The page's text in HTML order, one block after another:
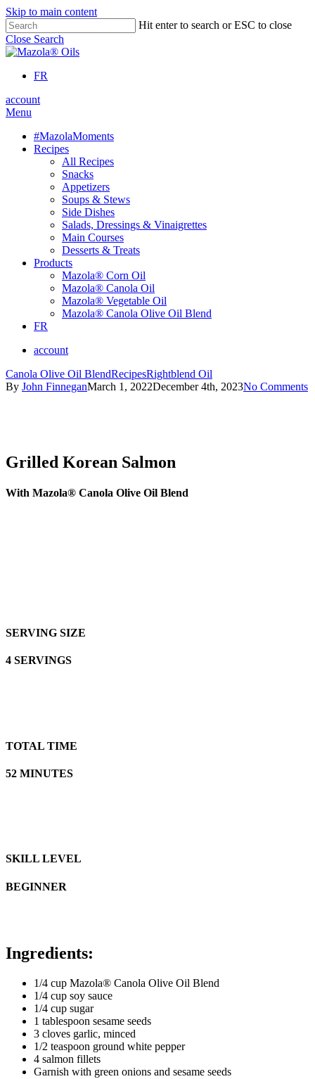
Skip to main content
Hit enter to search or ESC to close
Close Search
FR
account
Menu
#MazolaMoments
Recipes
All Recipes
Snacks
Appetizers
Soups & Stews
Side Dishes
Salads, Dressings & Vinaigrettes
Main Courses
Desserts & Treats
Products
Mazola® Corn Oil
Mazola® Canola Oil
Mazola® Vegetable Oil
Mazola® Canola Olive Oil Blend
FR
account
Canola Olive Oil BlendRecipesRightblend Oil
By John FinneganMarch 1, 2022December 4th, 2023No Comments
Grilled Korean Salmon
With Mazola® Canola Olive Oil Blend
SERVING SIZE
4 SERVINGS
TOTAL TIME
52 MINUTES
SKILL LEVEL
BEGINNER
Ingredients:
1/4 cup Mazola® Canola Olive Oil Blend
1/4 cup soy sauce
1/4 cup sugar
1 tablespoon sesame seeds
3 cloves garlic, minced
1/2 teaspoon ground white pepper
4 salmon fillets
Garnish with green onions and sesame seeds